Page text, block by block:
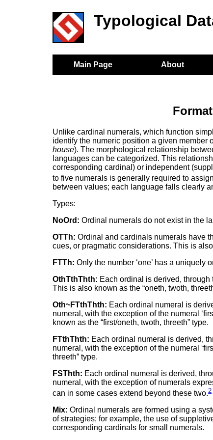
Typological
Main Page About
Unlike cardinal numerals, which function
identify the numeric position a given member
house). The morphological relationship
languages can be categorized. This
corresponding cardinal) or independent
to five numerals is generally required to
between values; each language falls clearly
Types:
NoOrd: Ordinal numerals do not exist in the
OTTh: Ordinal and cardinals numerals have
cues, or pragmatic considerations. This is
FTTh: Only the number ‘one’ has a uniquely
OthTthThth: Each ordinal is derived,
This is also known as the “oneth, twoth,
Oth~FTthThth: Each ordinal numeral is
numeral, with the exception of the numeral
known as the “first/oneth, twoth, threeth” type.
FTthThth: Each ordinal numeral is derived,
numeral, with the exception of the numeral
threeth” type.
FSThth: Each ordinal numeral is derived,
numeral, with the exception of numerals
can in some cases extend beyond these two.2
Mix: Ordinal numerals are formed using a
of strategies; for example, the use of
corresponding cardinals for small numerals.